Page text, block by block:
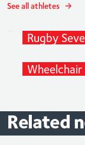
See all athletes
Rugby
Charlie
Wheelchair
Related